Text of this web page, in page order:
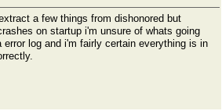
a few things from dishonored but
on startup i'm unsure of whats going
error log and i'm fairly certain everything is in